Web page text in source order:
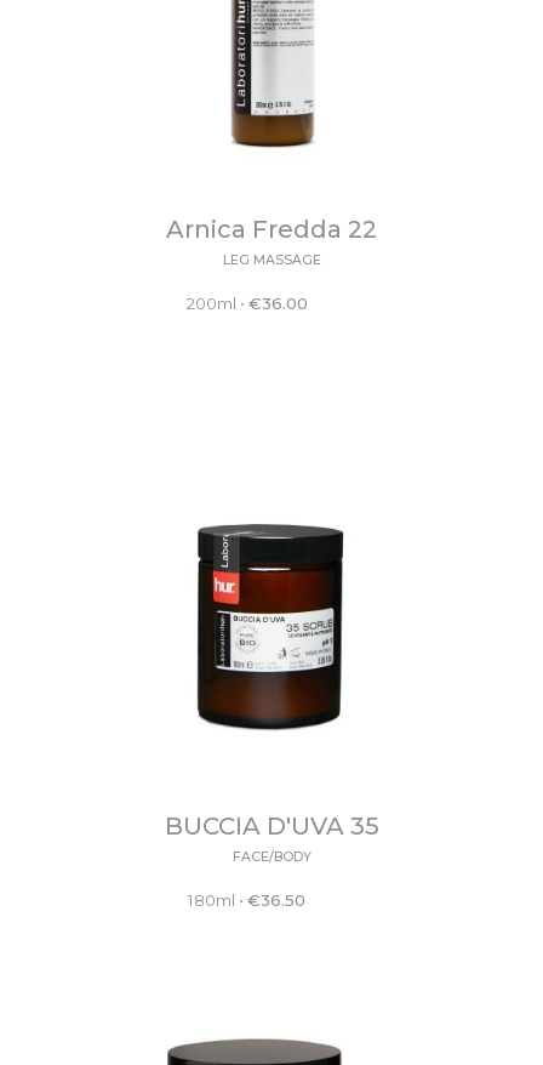
Arnica Fredda 22
LEG MASSAGE
200ml • €36.00
BUCCIA D'UVA 35
FACE/BODY
180ml •€36.50